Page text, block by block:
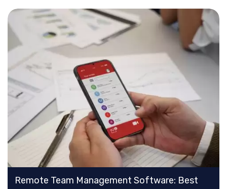
Remote Team Management Software: Best